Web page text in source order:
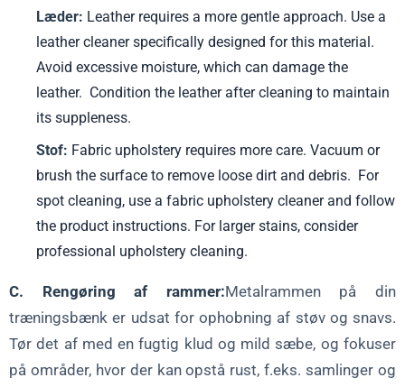
Læder: Leather requires a more gentle approach. Use a
leather cleaner specifically designed for this material.
Avoid excessive moisture, which can damage the
leather. Condition the leather after cleaning to maintain
its suppleness.
Stof: Fabric upholstery requires more care. Vacuum or
brush the surface to remove loose dirt and debris. For
spot cleaning, use a fabric upholstery cleaner and follow
the product instructions. For larger stains, consider
professional upholstery cleaning.
C. Rengøring af rammer: Metalrammen på din
træningsbænk er udsat for ophobning af støv og snavs.
Tør det af med en fugtig klud og mild sæbe, og fokuser
på områder, hvor der kan opstå rust, f.eks. samlinger og